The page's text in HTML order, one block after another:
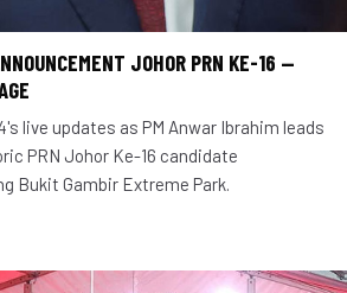
JOHOR PRN KE-16 —
live updates as PM Anwar Ibrahim leads
PRN Johor Ke-16 candidate
Bukit Gambir Extreme Park.